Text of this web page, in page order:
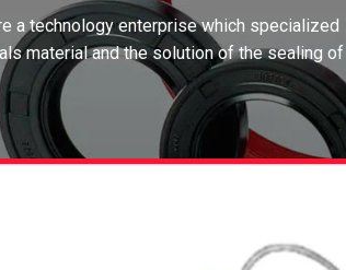
a technology enterprise which specialized
material and the solution of the sealing